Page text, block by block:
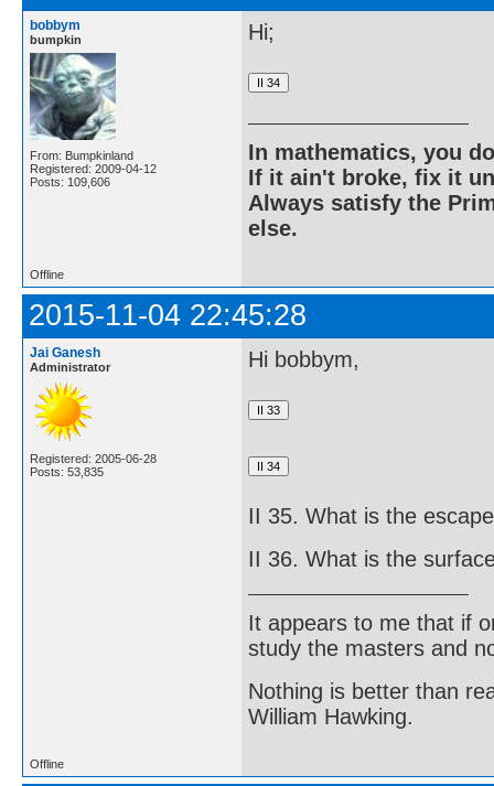
bobbym
bumpkin
From: Bumpkinland
Registered: 2009-04-12
Posts: 109,606
Hi;
In mathematics, you
If it ain't broke, fix it
Always satisfy the
else.
Offline
2015-11-04 22:45:28
Jai Ganesh
Administrator
Registered: 2005-06-28
Posts: 53,835
Hi bobbym,
II 35. What is the
II 36. What is the
It appears to me that if
study the masters and
Nothing is better than
William Hawking.
Offline